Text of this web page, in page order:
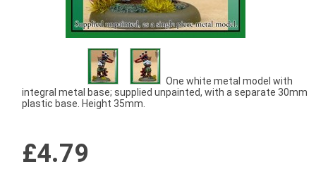
One white metal model with
integral metal base; supplied unpainted, with a separate 30mm
plastic base. Height 35mm.
£4.79